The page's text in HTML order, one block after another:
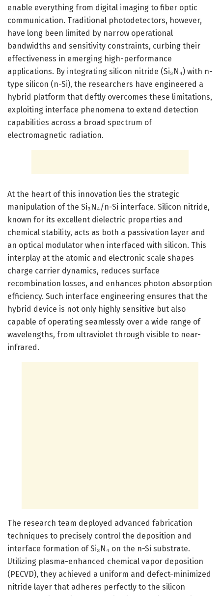
enable everything from digital imaging to fiber optic
communication. Traditional photodetectors, however,
have long been limited by narrow operational
bandwidths and sensitivity constraints, curbing their
effectiveness in emerging high-performance
applications. By integrating silicon nitride (Si₃N₄) with n-
type silicon (n-Si), the researchers have engineered a
hybrid platform that deftly overcomes these limitations,
exploiting interface phenomena to extend detection
capabilities across a broad spectrum of
electromagnetic radiation.
At the heart of this innovation lies the strategic
manipulation of the Si₃N₄/n-Si interface. Silicon nitride,
known for its excellent dielectric properties and
chemical stability, acts as both a passivation layer and
an optical modulator when interfaced with silicon. This
interplay at the atomic and electronic scale shapes
charge carrier dynamics, reduces surface
recombination losses, and enhances photon absorption
efficiency. Such interface engineering ensures that the
hybrid device is not only highly sensitive but also
capable of operating seamlessly over a wide range of
wavelengths, from ultraviolet through visible to near-
infrared.
The research team deployed advanced fabrication
techniques to precisely control the deposition and
interface formation of Si₃N₄ on the n-Si substrate.
Utilizing plasma-enhanced chemical vapor deposition
(PECVD), they achieved a uniform and defect-minimized
nitride layer that adheres perfectly to the silicon